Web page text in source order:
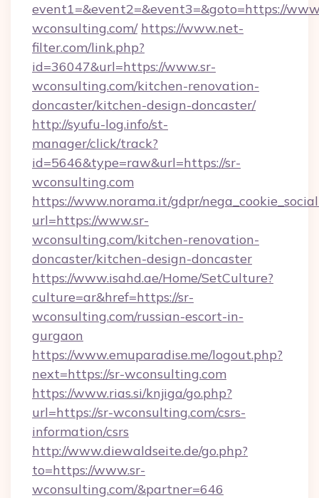
event1=&event2=&event3=&goto=https://
wconsulting.com/ https://www.net-
filter.com/link.php?
id=36047&url=https://www.sr-
wconsulting.com/kitchen-renovation-
doncaster/kitchen-design-doncaster/
http://syufu-log.info/st-
manager/click/track?
id=5646&type=raw&url=https://sr-
wconsulting.com
https://www.norama.it/gdpr/
url=https://www.sr-
wconsulting.com/kitchen-renovation-
doncaster/kitchen-design-doncaster
https://www.isahd.ae/Home/SetCulture?
culture=ar&href=https://sr-
wconsulting.com/russian-escort-in-
gurgaon
https://www.emuparadise.me/logout.php?
next=https://sr-wconsulting.com
https://www.rias.si/knjiga/go.php?
url=https://sr-wconsulting.com/csrs-
information/csrs
http://www.diewaldseite.de/go.php?
to=https://www.sr-
wconsulting.com/&partner=646